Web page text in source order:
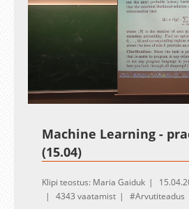
Unmute Loaded:
1.45%
Machine Learning -
(15.04)
Klipi teostus: Maria Gaiduk
4343 vaatamist
Arvutiteadus